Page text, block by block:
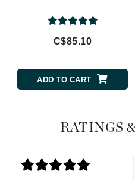
C$85.10
ADD TO CART
RATINGS